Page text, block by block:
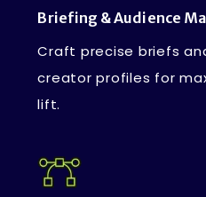
Briefing & Audience
Craft precise briefs
creator profiles for
lift.